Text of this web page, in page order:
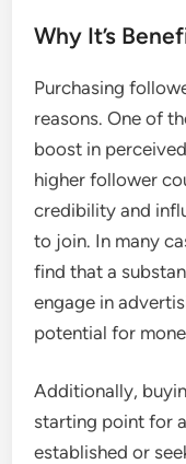
Why It’s
Purchasing
reasons. One of
boost in
higher follower
credibility and
to join. In many
find that a
engage in
potential for
Additionally,
starting point for
established or